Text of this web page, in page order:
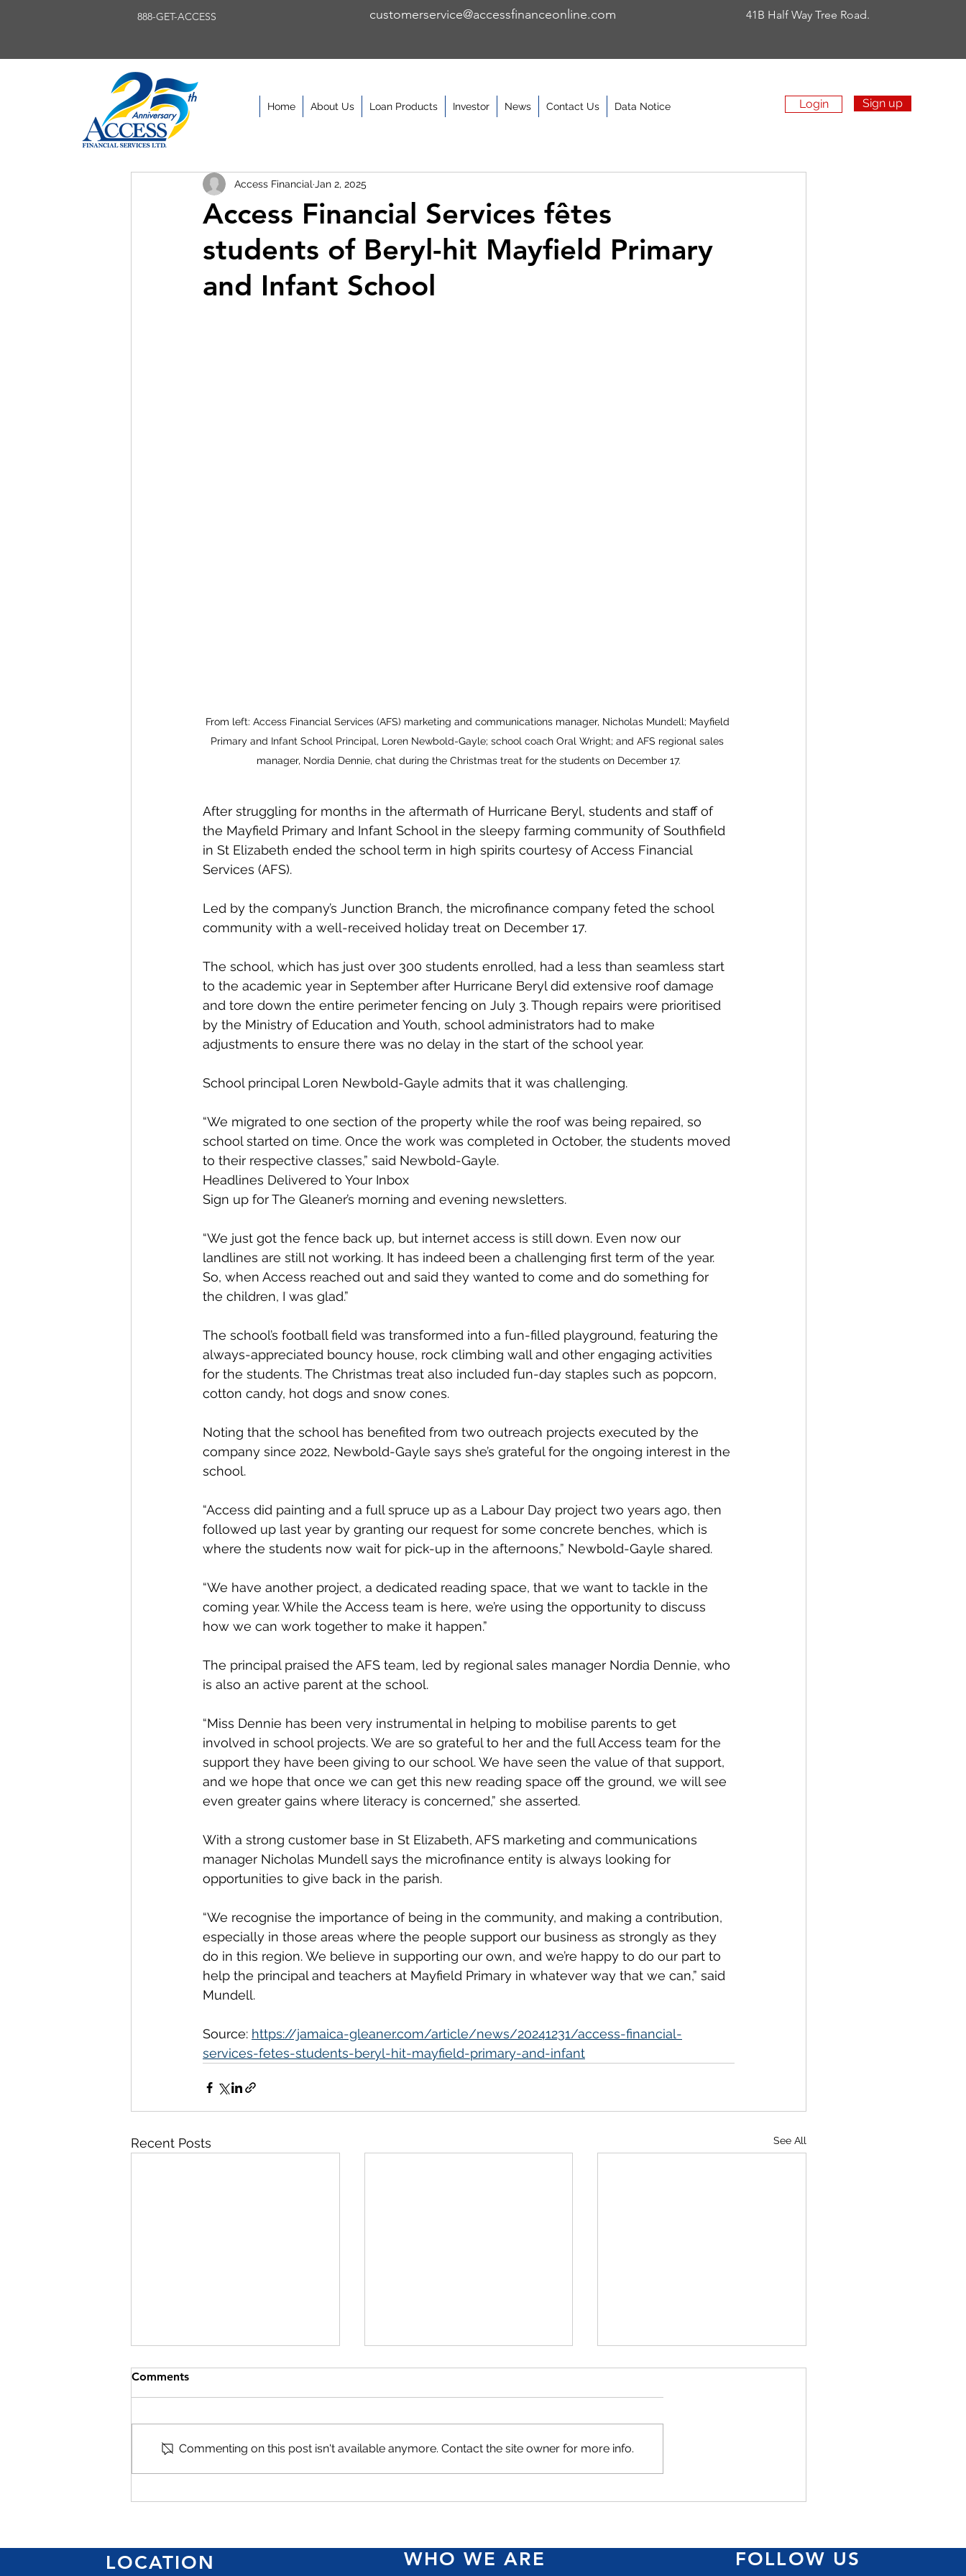
888-GET-ACCESS customerservice@accessfinanceonline.com 41B Half Way Tree Road.
Home About Us Loan Products Investor News Contact Us Data Notice Login Sign up
Access Financial Services fêtes
students of Beryl-hit Mayfield Primary
and Infant School
Access Financial Jan 2, 2025
From left: Access Financial Services (AFS) marketing and communications manager, Nicholas Mundell; Mayfield
Primary and Infant School Principal, Loren Newbold-Gayle; school coach Oral Wright; and AFS regional sales
manager, Nordia Dennie, chat during the Christmas treat for the students on December 17.
After struggling for months in the aftermath of Hurricane Beryl, students and staff of
the Mayfield Primary and Infant School in the sleepy farming community of Southfield
in St Elizabeth ended the school term in high spirits courtesy of Access Financial
Services (AFS).
Led by the company’s Junction Branch, the microfinance company feted the school
community with a well-received holiday treat on December 17.
The school, which has just over 300 students enrolled, had a less than seamless start
to the academic year in September after Hurricane Beryl did extensive roof damage
and tore down the entire perimeter fencing on July 3. Though repairs were prioritised
by the Ministry of Education and Youth, school administrators had to make
adjustments to ensure there was no delay in the start of the school year.
School principal Loren Newbold-Gayle admits that it was challenging.
“We migrated to one section of the property while the roof was being repaired, so
school started on time. Once the work was completed in October, the students moved
to their respective classes,” said Newbold-Gayle.
Headlines Delivered to Your Inbox
Sign up for The Gleaner’s morning and evening newsletters.
“We just got the fence back up, but internet access is still down. Even now our
landlines are still not working. It has indeed been a challenging first term of the year.
So, when Access reached out and said they wanted to come and do something for
the children, I was glad.”
The school’s football field was transformed into a fun-filled playground, featuring the
always-appreciated bouncy house, rock climbing wall and other engaging activities
for the students. The Christmas treat also included fun-day staples such as popcorn,
cotton candy, hot dogs and snow cones.
Noting that the school has benefited from two outreach projects executed by the
company since 2022, Newbold-Gayle says she’s grateful for the ongoing interest in the
school.
“Access did painting and a full spruce up as a Labour Day project two years ago, then
followed up last year by granting our request for some concrete benches, which is
where the students now wait for pick-up in the afternoons,” Newbold-Gayle shared.
“We have another project, a dedicated reading space, that we want to tackle in the
coming year. While the Access team is here, we’re using the opportunity to discuss
how we can work together to make it happen.”
The principal praised the AFS team, led by regional sales manager Nordia Dennie, who
is also an active parent at the school.
“Miss Dennie has been very instrumental in helping to mobilise parents to get
involved in school projects. We are so grateful to her and the full Access team for the
support they have been giving to our school. We have seen the value of that support,
and we hope that once we can get this new reading space off the ground, we will see
even greater gains where literacy is concerned,” she asserted.
With a strong customer base in St Elizabeth, AFS marketing and communications
manager Nicholas Mundell says the microfinance entity is always looking for
opportunities to give back in the parish.
“We recognise the importance of being in the community, and making a contribution,
especially in those areas where the people support our business as strongly as they
do in this region. We believe in supporting our own, and we’re happy to do our part to
help the principal and teachers at Mayfield Primary in whatever way that we can,” said
Mundell.
Source: https://jamaica-gleaner.com/article/news/20241231/access-financial-
services-fetes-students-beryl-hit-mayfield-primary-and-infant
Recent Posts See All
owners greater access to
upmarket with Herizon
ICWI/Jamaica Reach to
Comments
Commenting on this post isn't available anymore. Contact the site owner for more info.
LOCATION WHO WE ARE FOLLOW US